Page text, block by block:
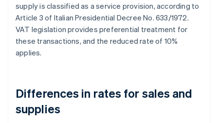
supply is classified as a service provision, according to
Article 3 of Italian Presidential Decree No. 633/1972.
VAT legislation provides preferential treatment for
these transactions, and the reduced rate of 10%
applies.
Differences in rates for sales and
supplies